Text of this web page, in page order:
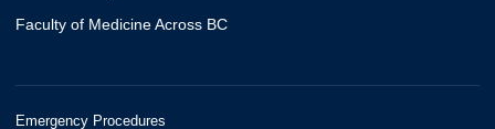
Faculty of Medicine Across BC
Emergency Procedures